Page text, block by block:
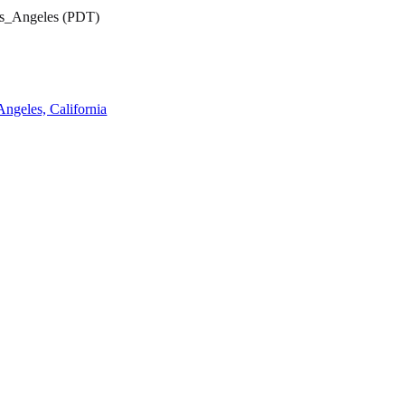
(PDT)
California